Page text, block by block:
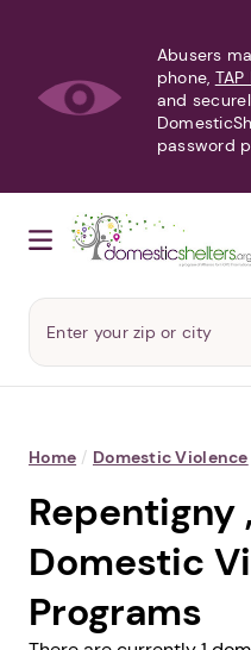
Abusers
phone, TAP
and
password
Home / Domestic Violence
Repentigny
Domestic
Programs